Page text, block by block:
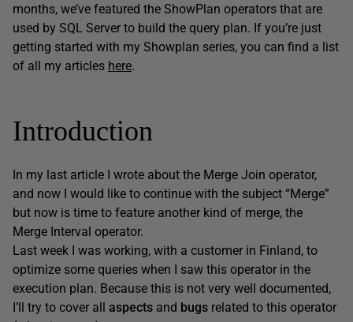
months, we’ve featured the ShowPlan operators that are
used by SQL Server to build the query plan. If you’re just
getting started with my Showplan series, you can find a list
of all my articles here.
Introduction
In my last article I wrote about the Merge Join operator,
and now I would like to continue with the subject “Merge”
but now is time to feature another kind of merge, the
Merge Interval operator.
Last week I was working, with a customer in Finland, to
optimize some queries when I saw this operator in the
execution plan. Because this is not very well documented,
I’ll try to cover all aspects and bugs related to this operator